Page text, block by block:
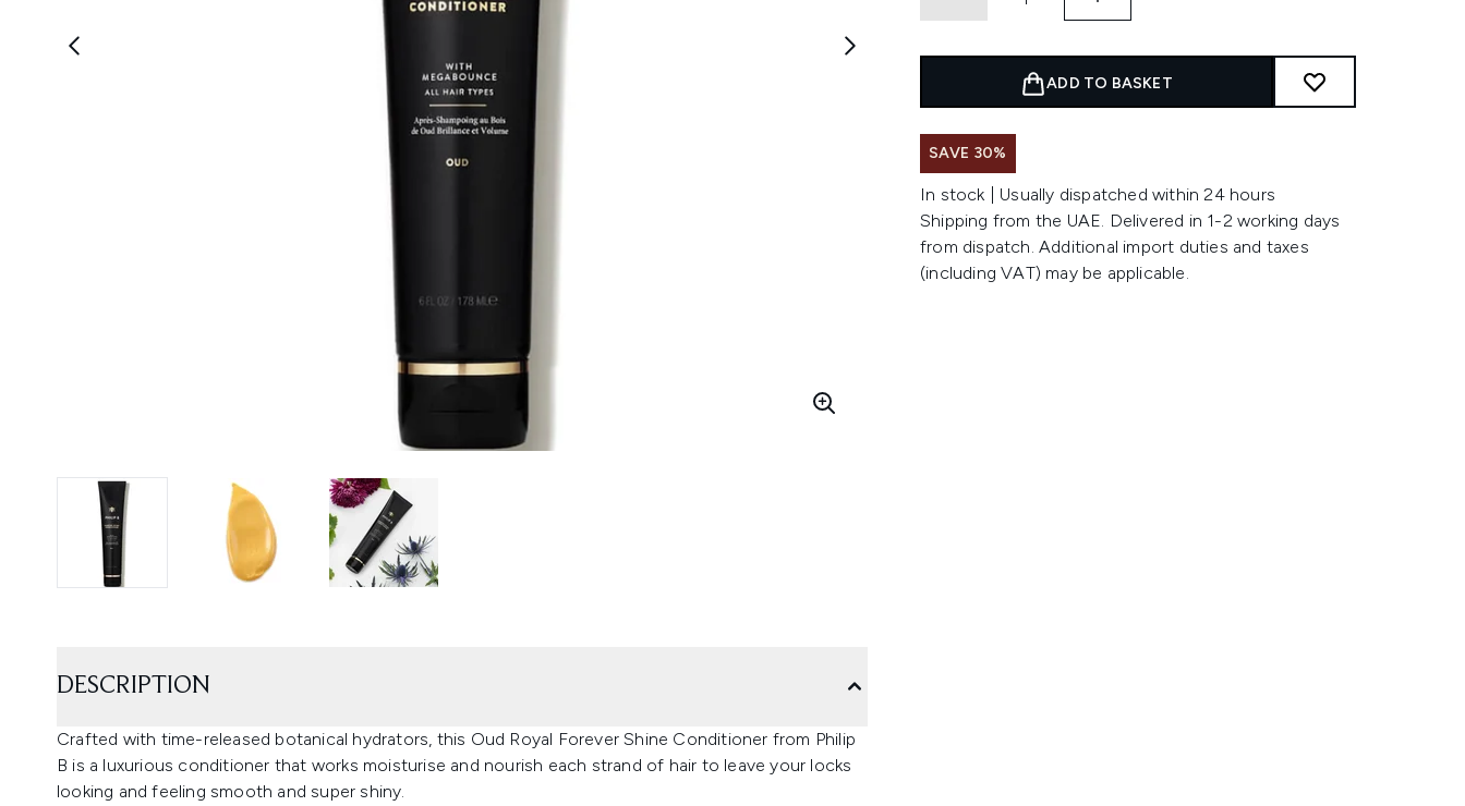
ADD TO BASKET
SAVE 30%
In stock | Usually dispatched within 24 hours
Shipping from the UAE. Delivered in 1-2 working days
from dispatch. Additional import duties and taxes
(including VAT) may be applicable.
DESCRIPTION
Crafted with time-released botanical hydrators, this Oud Royal Forever Shine Conditioner from Philip
B is a luxurious conditioner that works moisturise and nourish each strand of hair to leave your locks
looking and feeling smooth and super shiny.